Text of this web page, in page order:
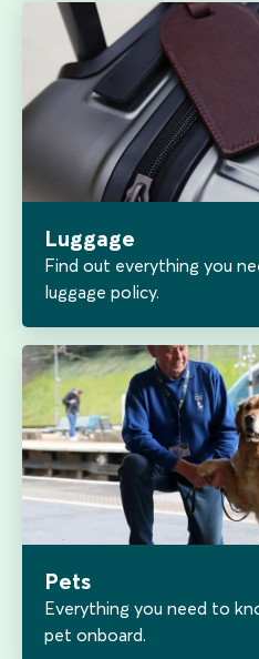
Luggage
Find out everything you
luggage policy.
Pets
Everything you need to
pet onboard.